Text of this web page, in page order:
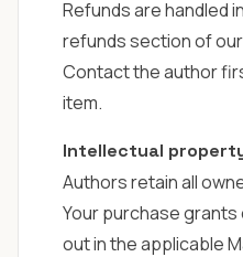
Refunds are handled
refunds section of our
Contact the author
item.
Intellectual
Authors retain all
Your purchase
out in the applicable